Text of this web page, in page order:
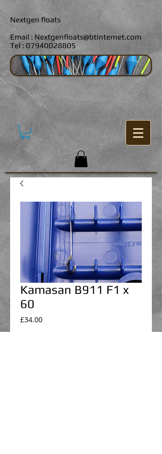
Nextgen floats
Email : Nextgenfloats@btinternet.com
Tel : 07940028805
Kamasan B911 F1 x
60
£34.00Price